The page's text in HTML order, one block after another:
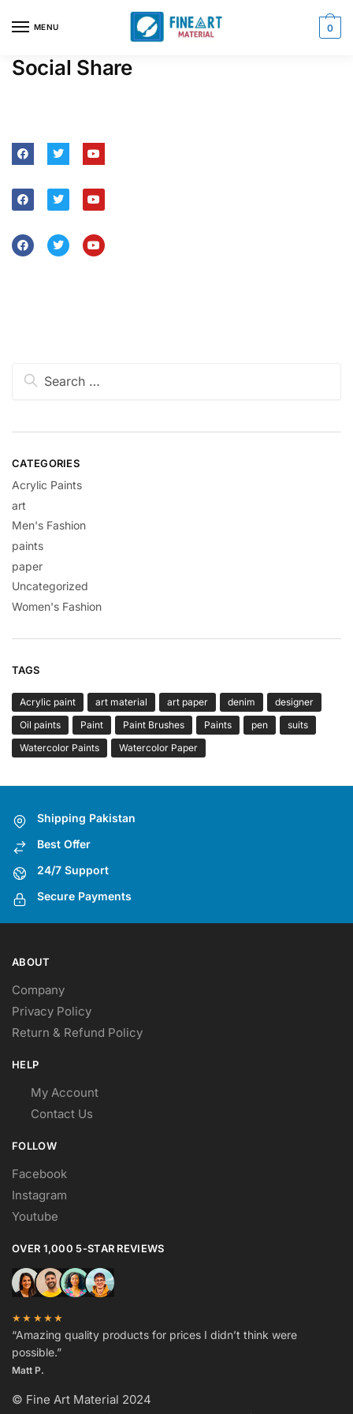
MENU 0
Social Share
CATEGORIES
Acrylic Paints
art
Men's Fashion
paints
paper
Uncategorized
Women's Fashion
TAGS
Acrylic paint art material art paper denim
designer
Oil paints
Paint Paint Brushes Paints pen
suits
Watercolor Paints
Watercolor Paper
Shipping Pakistan
Best Offer
24/7 Support
Secure Payments
ABOUT
Company
Privacy Policy
Return & Refund Policy
HELP
My Account
Contact Us
FOLLOW
Facebook
Instagram
Youtube
OVER 1,000 5-STAR REVIEWS
★★★★★
“Amazing quality products for prices I didn’t think were
possible.”
Matt P.
© Fine Art Material 2024